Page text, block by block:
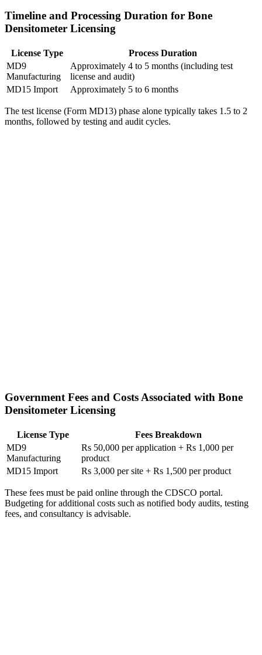
Timeline and Processing Duration for Bone
Densitometer Licensing
License Type
Process Duration
MD9
Manufacturing
Approximately 4 to 5 months (including test
license and audit)
MD15 Import
Approximately 5 to 6 months
The test license (Form MD13) phase alone typically takes 1.5 to 2
months, followed by testing and audit cycles.
Government Fees and Costs Associated with Bone
Densitometer Licensing
License Type
Fees Breakdown
MD9
Manufacturing
Rs 50,000 per application + Rs 1,000 per
product
MD15 Import
Rs 3,000 per site + Rs 1,500 per product
These fees must be paid online through the CDSCO portal.
Budgeting for additional costs such as notified body audits, testing
fees, and consultancy is advisable.